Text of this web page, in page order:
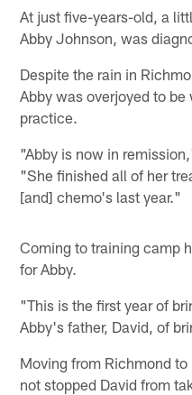
At just five-years-old, a
Abby Johnson, was
Despite the rain in
Abby was overjoyed to
practice.
"Abby is now in
"She finished all of her
[and] chemo's last year."
Coming to training camp
for Abby.
"This is the first year of
Abby's father, David, of
Moving from Richmond
not stopped David from